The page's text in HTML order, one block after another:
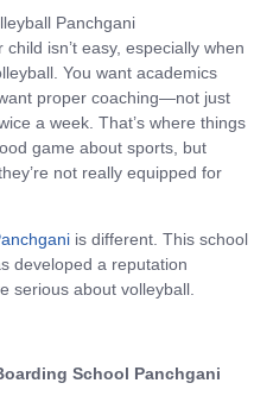
isn’t easy, especially when
You want academics
proper coaching—not just
a week. That’s where things
game about sports, but
not really equipped for
is different. This school
developed a reputation
serious about volleyball.
School Panchgani